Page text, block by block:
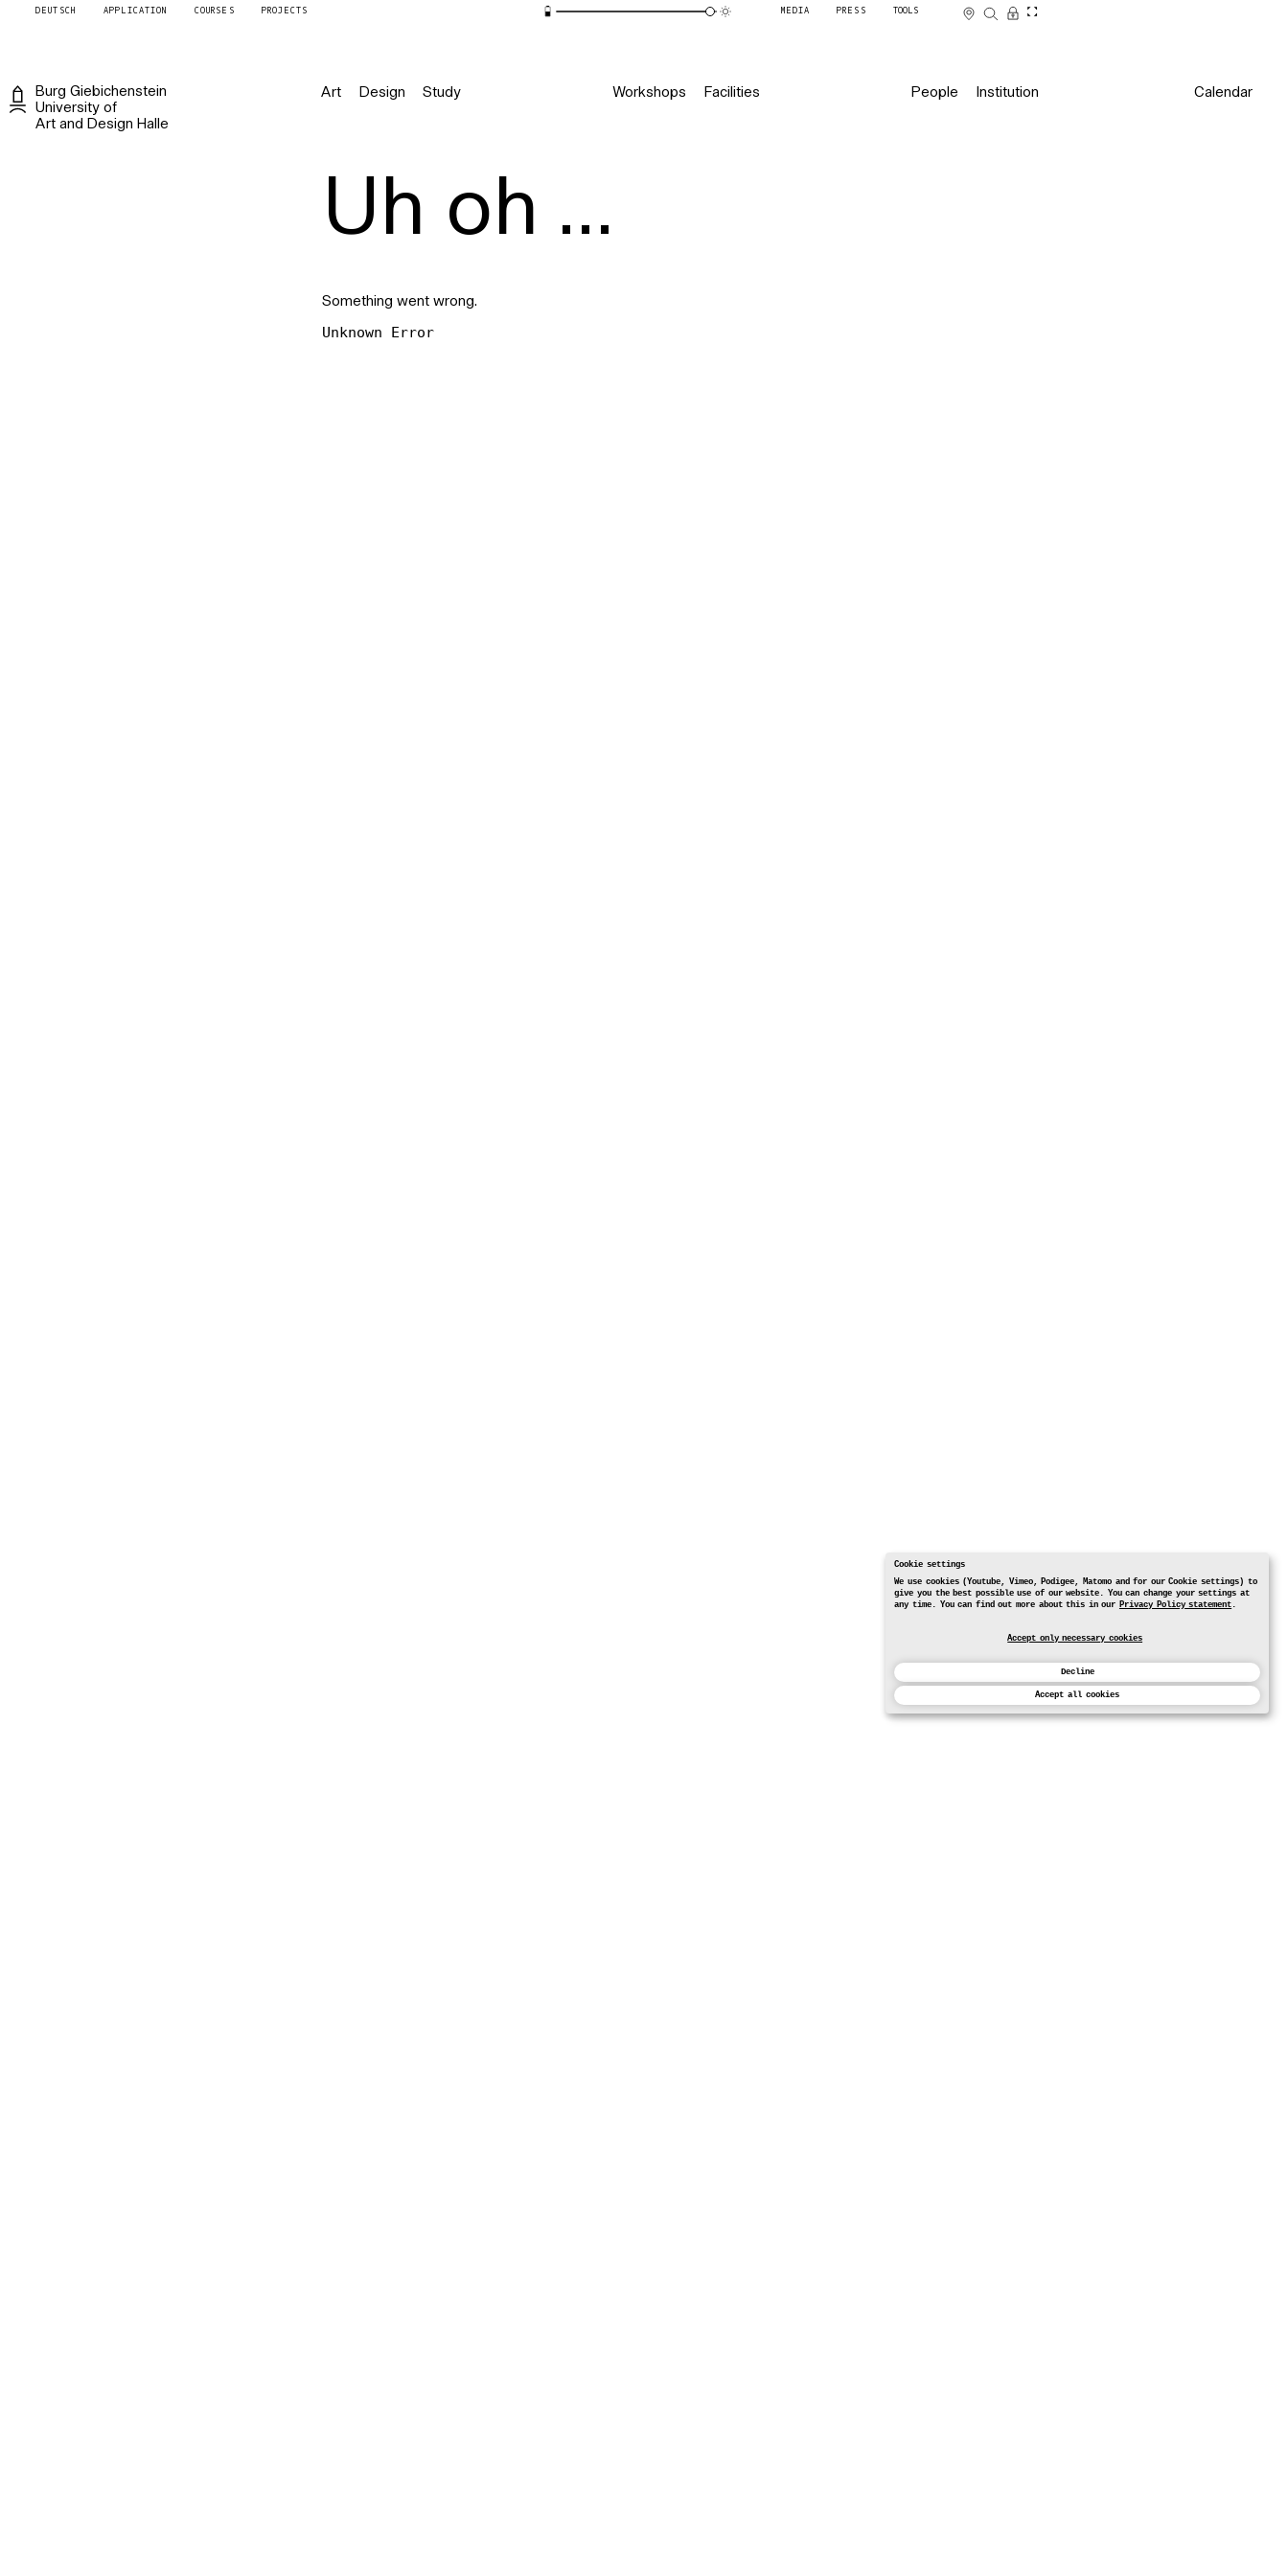
Cookie settings
We use cookies (Youtube, Vimeo, Podigee, Matomo and for our Cookie settings) to
give you the best possible use of our website. You can change your settings at
any time. You can find out more about this in our Privacy Policy statement.
Accept only necessary cookies
Decline
Accept all cookies
DEUTSCH APPLICATION COURSES PROJECTS MEDIA PRESS TOOLS
Burg Giebichenstein
University of
Art and Design Halle
Art Design Study Workshops Facilities People Institution Calendar
Uh oh ...
Something went wrong.
Unknown Error